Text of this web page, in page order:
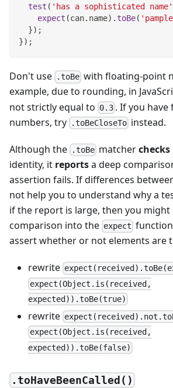
test ( 'has a sophisticated name'
expect (can. name) . toBe(
}) ;
}) ;
Don't use .toBe with floating-point
example, due to rounding, in
not strictly equal to 0.3 . If you
numbers, try
.toBeCloseTo instead.
Although the .toBe matcherchecks
identity, it reportsa deep
assertion fails. If differences
not help you to understand why a
if the report is large, then you might
comparison into the expect
assert whether or not elements are
rewrite
expect(Object.is(received,
expected)).toBe(true)
rewrite
expect(Object.is(received,
expected)).toBe(false)
.toHaveBeenCalled()